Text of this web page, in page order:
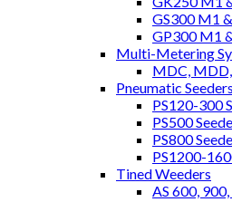
GS300 M1
GP300 M1
Multi-Metering
MDC,
Pneumatic Seeders
PS120-300
PS500
PS800
PS1200-
Tined Weeders
AS 600,